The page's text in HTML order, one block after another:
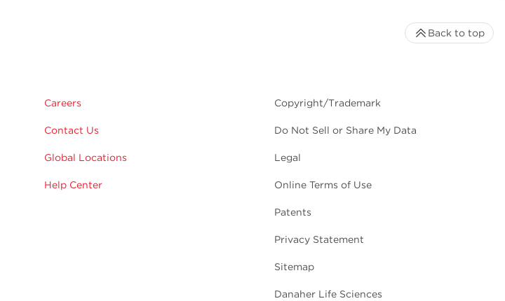
Careers
Contact Us
Global Locations
Help Center
Copyright/Trademark
Do Not Sell or Share My Data
Legal
Online Terms of Use
Patents
Privacy Statement
Sitemap
Danaher Life Sciences
Back to top